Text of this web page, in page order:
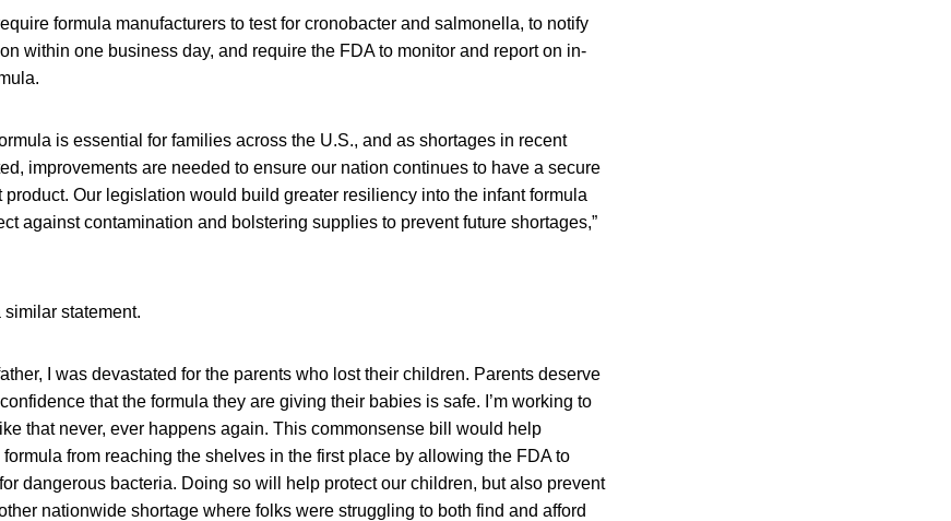
formula manufacturers to test for cronobacter and salmonella, to notify
within one business day, and require the FDA to monitor and report on in-
is essential for families across the U.S., and as shortages in recent
improvements are needed to ensure our nation continues to have a secure
product. Our legislation would build greater resiliency into the infant formula
against contamination and bolstering supplies to prevent future shortages,”
statement.
I was devastated for the parents who lost their children. Parents deserve
that the formula they are giving their babies is safe. I’m working to
that never, ever happens again. This commonsense bill would help
from reaching the shelves in the first place by allowing the FDA to
dangerous bacteria. Doing so will help protect our children, but also prevent
nationwide shortage where folks were struggling to both find and afford